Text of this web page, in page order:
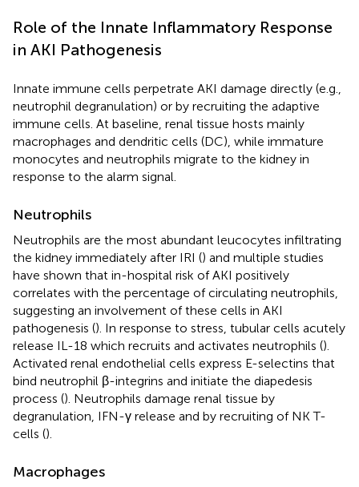
Role of the Innate Inflammatory Response
in AKI Pathogenesis
Innate immune cells perpetrate AKI damage directly (e.g.,
neutrophil degranulation) or by recruiting the adaptive
immune cells. At baseline, renal tissue hosts mainly
macrophages and dendritic cells (DC), while immature
monocytes and neutrophils migrate to the kidney in
response to the alarm signal.
Neutrophils
Neutrophils are the most abundant leucocytes infiltrating
the kidney immediately after IRI () and multiple studies
have shown that in-hospital risk of AKI positively
correlates with the percentage of circulating neutrophils,
suggesting an involvement of these cells in AKI
pathogenesis (). In response to stress, tubular cells acutely
release IL-18 which recruits and activates neutrophils ().
Activated renal endothelial cells express E-selectins that
bind neutrophil β-integrins and initiate the diapedesis
process (). Neutrophils damage renal tissue by
degranulation, IFN-γ release and by recruiting of NK T-
cells ().
Macrophages